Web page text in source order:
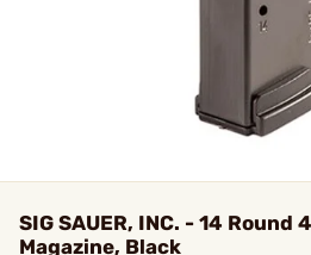
SIG SAUER, INC. - 14
Magazine, Black